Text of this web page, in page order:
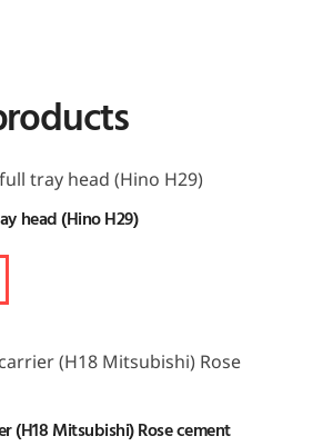
head (Hino H29)
(H18 Mitsubishi) Rose cement